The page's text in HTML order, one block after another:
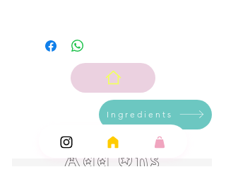
Ingredients
Add Ons